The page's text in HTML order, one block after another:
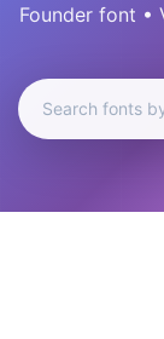
Founder font •